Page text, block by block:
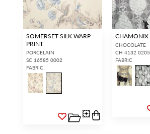
SOMERSET SILK WARP
PRINT
PORCELAIN
SC 16585 0002
FABRIC
CHAMONIX
CHOCOLATE
CH 4132 0205
FABRIC